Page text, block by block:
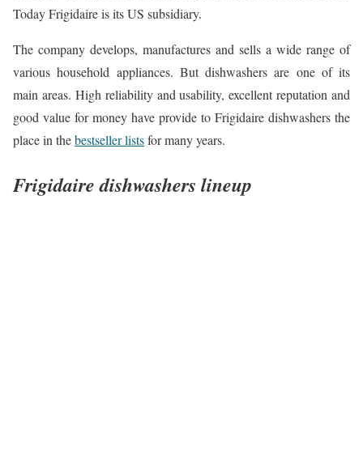
Today Frigidaire is its US subsidiary.
The company develops, manufactures and sells a wide range of
various household appliances. But dishwashers are one of its
main areas. High reliability and usability, excellent reputation and
good value for money have provide to Frigidaire dishwashers the
place in thebestseller listsfor many years.
Frigidaire dishwashers lineup